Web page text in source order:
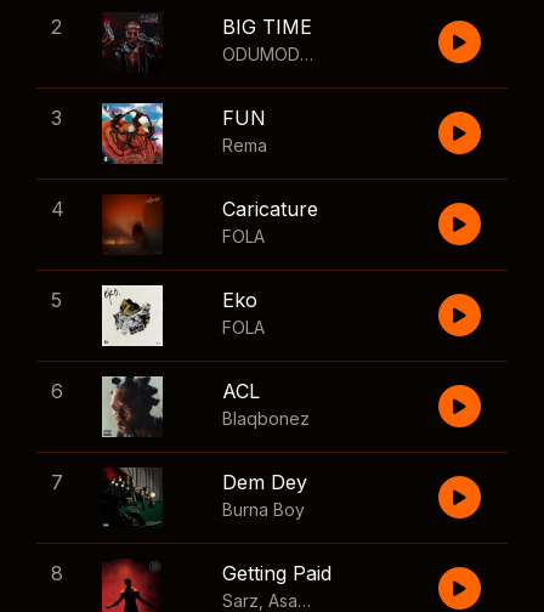
2 BIG TIME
ODUMODUBLVCK
3 FUN
Rema
4 Caricature
FOLA
5 Eko
FOLA
6 ACL
Blaqbonez
7 Dem Dey
Burna Boy
8 Getting Paid
Sarz Asake Skillibeng